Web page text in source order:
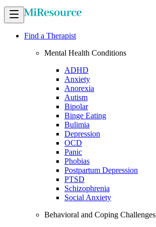
Find a Therapist
Mental Health Conditions
ADHD
Anxiety
Anorexia
Autism
Bipolar
Binge Eating
Bulimia
Depression
OCD
Panic
Phobias
Postpartum Depression
PTSD
Schizophrenia
Social Anxiety
Behavioral and Coping Challenges